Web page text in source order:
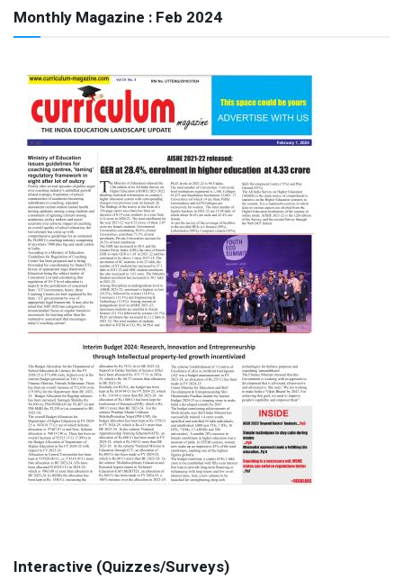
Monthly Magazine : Feb 2024
Interactive (Quizzes/Surveys)